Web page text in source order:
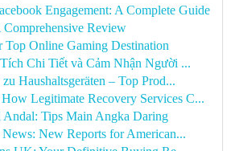
Engagement: A Complete Guide
Comprehensive Review
Top Online Gaming Destination
Chi Tiết và Cảm Nhận Người ...
Haushaltsgeräten – Top Prod...
Legitimate Recovery Services C...
Andal: Tips Main Angka Daring
New Reports for American...